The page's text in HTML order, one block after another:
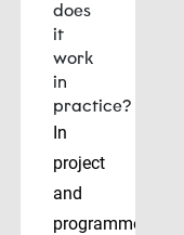
does
it
work
in
practice?
In
project
and
programme